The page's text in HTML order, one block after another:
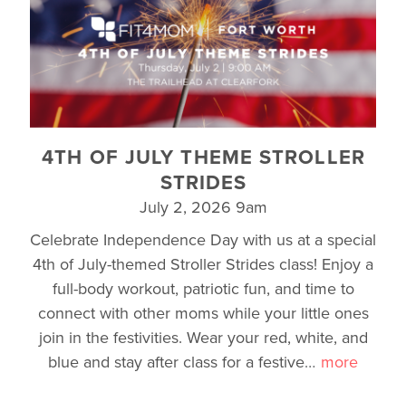
4TH OF JULY THEME STROLLER
STRIDES
July 2, 2026 9am
Celebrate Independence Day with us at a special
4th of July-themed Stroller Strides class! Enjoy a
full-body workout, patriotic fun, and time to
connect with other moms while your little ones
join in the festivities. Wear your red, white, and
blue and stay after class for a festive… more